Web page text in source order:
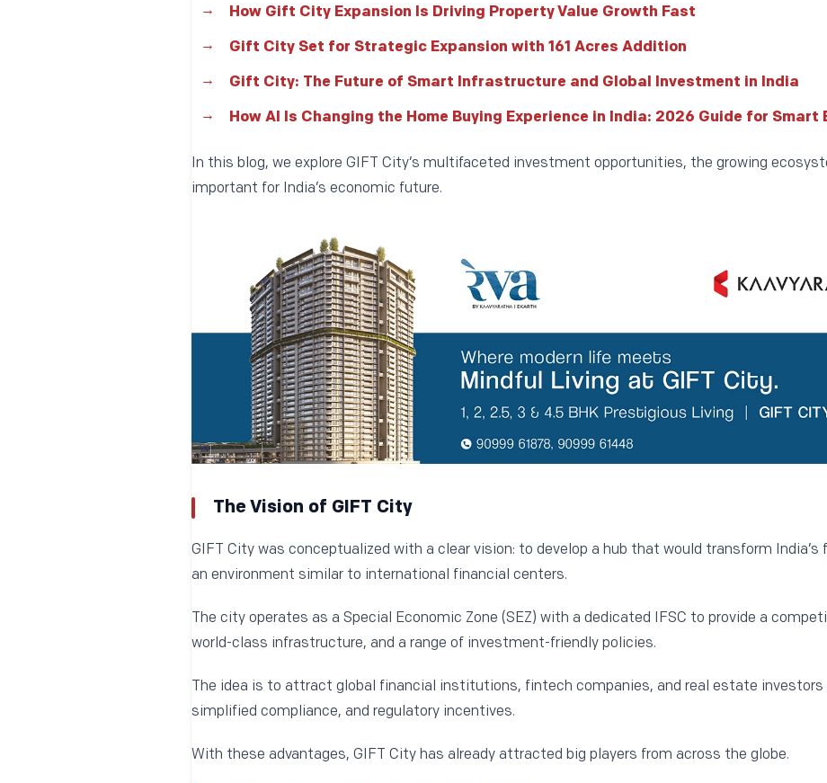
How Gift City Expansion Is Driving Property Value Growth Fast
Gift City Set for Strategic Expansion with 161 Acres Addition
Gift City: The Future of Smart Infrastructure and Global Investment in India
How AI Is Changing the Home Buying Experience in India: 2026 Guide for Smart
In this blog, we explore GIFT City’s multifaceted investment opportunities, the growing
important for India’s economic future.
The Vision of GIFT City
GIFT City was conceptualized with a clear vision: to develop a hub that would transform India’s
an environment similar to international financial centers.
The city operates as a Special Economic Zone (SEZ) with a dedicated IFSC to provide a
world-class infrastructure, and a range of investment-friendly policies.
The idea is to attract global financial institutions, fintech companies, and real estate
simplified compliance, and regulatory incentives.
With these advantages, GIFT City has already attracted big players from across the globe.